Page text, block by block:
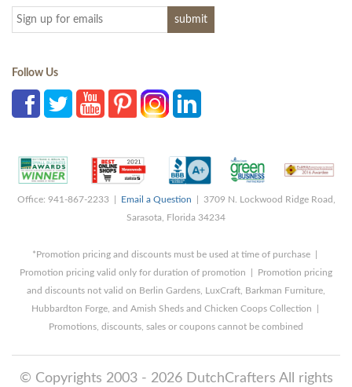
Follow Us
Office: 941-867-2233 | Email a Question | 3709 N. Lockwood Ridge Road,
Sarasota, Florida 34234
*Promotion pricing and discounts must be used at time of purchase |
Promotion pricing valid only for duration of promotion | Promotion pricing
and discounts not valid on Berlin Gardens, LuxCraft, Barkman Furniture,
Hubbardton Forge, and Amish Sheds and Chicken Coops Collection |
Promotions, discounts, sales or coupons cannot be combined
© Copyrights 2003 - 2026 DutchCrafters All rights